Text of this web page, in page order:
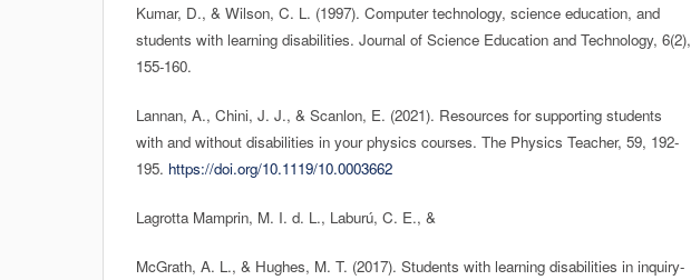
Kumar, D., & Wilson, C. L. (1997). Computer technology, science education, and
students with learning disabilities. Journal of Science Education and Technology, 6(2),
155-160.
Lannan, A., Chini, J. J., & Scanlon, E. (2021). Resources for supporting students
with and without disabilities in your physics courses. The Physics Teacher, 59, 192-
195. https://doi.org/10.1119/10.0003662
Lagrotta Mamprin, M. I. d. L., Laburú, C. E., &
McGrath, A. L., & Hughes, M. T. (2017). Students with learning disabilities in inquiry-